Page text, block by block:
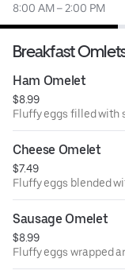
8:00 AM – 2:00 PM
Breakfast
Ham Omelet
$8.99
Fluffy eggs filled with
Cheese Omelet
$7.49
Fluffy eggs blended
Sausage Omelet
$8.99
Fluffy eggs wrapped